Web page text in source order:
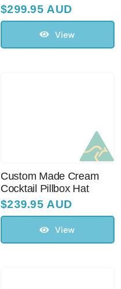
$299.95 AUD
View
Custom Made Cream
Cocktail Pillbox Hat
$239.95 AUD
View